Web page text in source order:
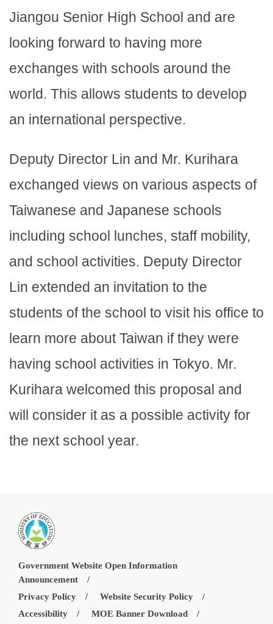
Jiangou Senior High School and are
looking forward to having more
exchanges with schools around the
world. This allows students to develop
an international perspective.
Deputy Director Lin and Mr. Kurihara
exchanged views on various aspects of
Taiwanese and Japanese schools
including school lunches, staff mobility,
and school activities. Deputy Director
Lin extended an invitation to the
students of the school to visit his office to
learn more about Taiwan if they were
having school activities in Tokyo. Mr.
Kurihara welcomed this proposal and
will consider it as a possible activity for
the next school year.
Government Website Open Information
Announcement
Privacy Policy
Website Security Policy
Accessibility
MOE Banner Download